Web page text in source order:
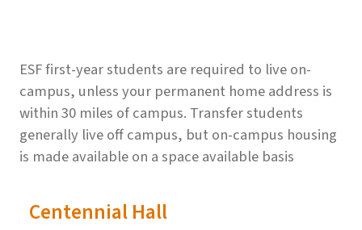
ESF first-year students are required to live on-
campus, unless your permanent home address is
within 30 miles of campus. Transfer students
generally live off campus, but on-campus housing
is made available on a space available basis
Centennial Hall